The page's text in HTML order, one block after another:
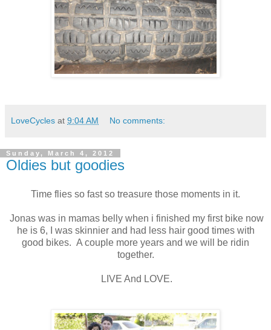
LoveCycles at 9:04 AM No comments:
Sunday, March 4, 2012
Oldies but goodies
Time flies so fast so treasure those moments in it.
Jonas was in mamas belly when i finished my first bike now
he is 6, I was skinnier and had less hair good times with
good bikes. A couple more years and we will be ridin
together.
LIVE And LOVE.